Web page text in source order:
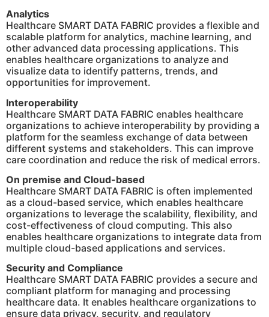
Analytics
Healthcare SMART DATA FABRIC provides a flexible and
scalable platform for analytics, machine learning, and
other advanced data processing applications. This
enables healthcare organizations to analyze and
visualize data to identify patterns, trends, and
opportunities for improvement.
Interoperability
Healthcare SMART DATA FABRIC enables healthcare
organizations to achieve interoperability by providing a
platform for the seamless exchange of data between
different systems and stakeholders. This can improve
care coordination and reduce the risk of medical errors.
On premise and Cloud-based
Healthcare SMART DATA FABRIC is often implemented
as a cloud-based service, which enables healthcare
organizations to leverage the scalability, flexibility, and
cost-effectiveness of cloud computing. This also
enables healthcare organizations to integrate data from
multiple cloud-based applications and services.
Security and Compliance
Healthcare SMART DATA FABRIC provides a secure and
compliant platform for managing and processing
healthcare data. It enables healthcare organizations to
ensure data privacy, security, and regulatory